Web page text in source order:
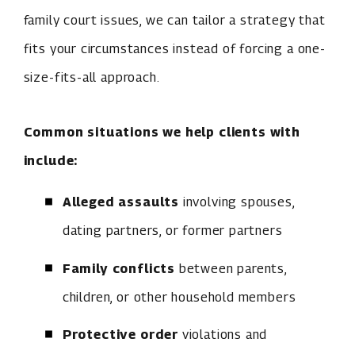
family court issues, we can tailor a strategy that
fits your circumstances instead of forcing a one-
size-fits-all approach.
Common situations we help clients with
include:
Alleged assaults involving spouses,
dating partners, or former partners
Family conflicts between parents,
children, or other household members
Protective order violations and